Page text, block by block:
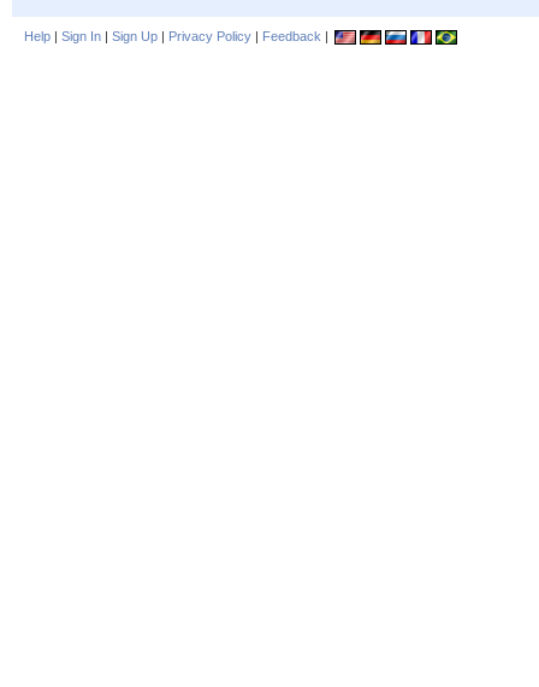
Help | Sign In | Sign Up | Privacy Policy | Feedback |